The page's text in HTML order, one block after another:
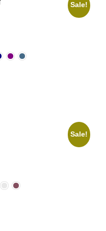
Sale!
Sale!